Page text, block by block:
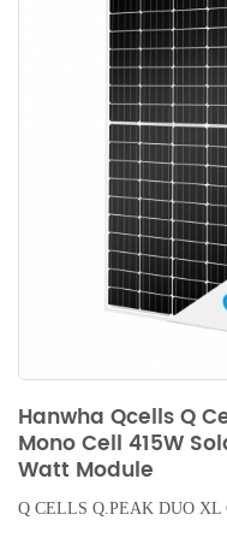
Hanwha Qcells Q
Mono Cell 415W
Watt Module
Q CELLS Q.PEAK DUO XL